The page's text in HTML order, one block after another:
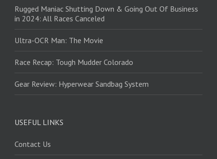
Rugged Maniac Shutting Down & Going Out Of Business
in 2024: All Races Canceled
Ultra-OCR Man: The Movie
Race Recap: Tough Mudder Colorado
Gear Review: Hyperwear Sandbag System
USEFUL LINKS
Contact Us